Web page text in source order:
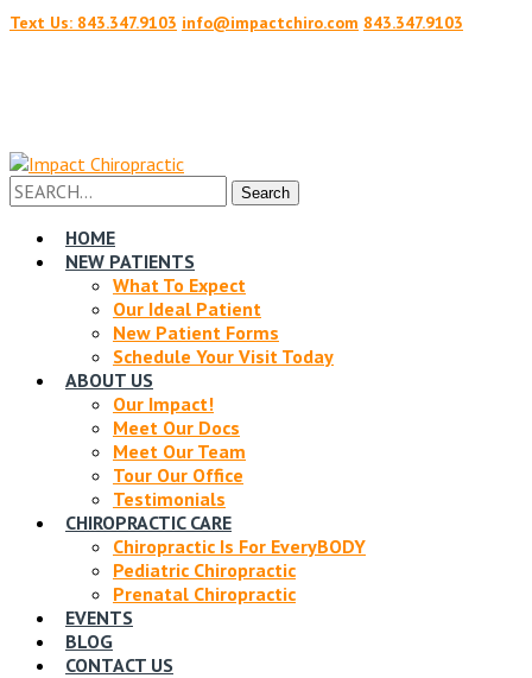
Text Us: 843.347.9103 info@impactchiro.com 843.347.9103
Profile
Profile
Search
for:
Search
HOME
NEW PATIENTS
What To Expect
Our Ideal Patient
New Patient Forms
Schedule Your Visit Today
ABOUT US
Our Impact!
Meet Our Docs
Meet Our Team
Tour Our Office
Testimonials
CHIROPRACTIC CARE
Chiropractic Is For EveryBODY
Pediatric Chiropractic
Prenatal Chiropractic
EVENTS
BLOG
CONTACT US